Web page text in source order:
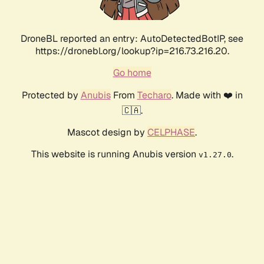
DroneBL reported an entry: AutoDetectedBotIP, see
https://dronebl.org/lookup?ip=216.73.216.20.
Go home
Protected by AnubisFrom Techaro. Made with ❤️ in
🇨🇦.
Mascot design by CELPHASE.
This website is running Anubis version v1.27.0.